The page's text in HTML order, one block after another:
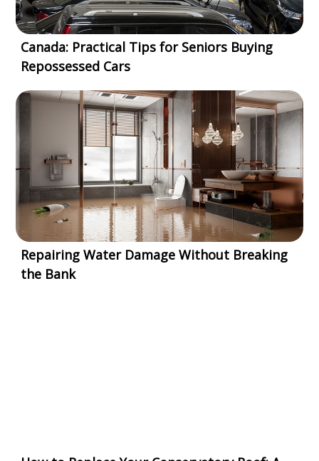
Canada: Practical Tips for Seniors Buying
Repossessed Cars
Repairing Water Damage Without Breaking
the Bank